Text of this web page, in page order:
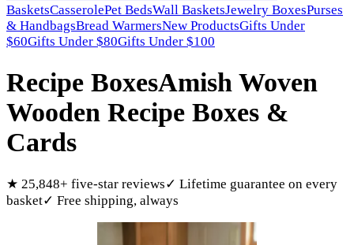
BasketsCasserolePet BedsWall BasketsJewelry BoxesPurses
& HandbagsBread WarmersNew ProductsGifts Under
$60Gifts Under $80Gifts Under $100
Recipe BoxesAmish Woven
Wooden Recipe Boxes &
Cards
★ 25,848+ five-star reviews✓ Lifetime guarantee on every
basket✓ Free shipping, always